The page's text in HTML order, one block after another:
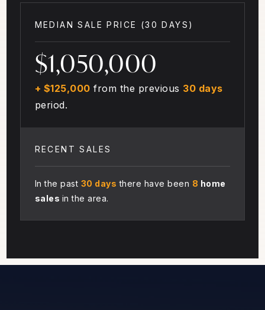
MEDIAN SALE PRICE (30 DAYS )
$1,050,000
+ $125,000 from the previous 30 days
period.
RECENT SALES
In the past 30 days there have been 8 home
sales in the area.